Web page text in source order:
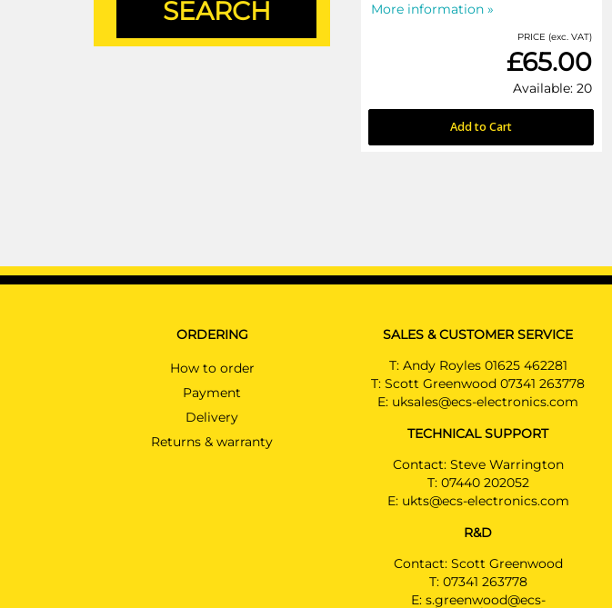
More information »
PRICE (exc. VAT)
£65.00
Available: 20
Add to Cart
ORDERING
How to order
Payment
Delivery
Returns & warranty
SALES & CUSTOMER SERVICE
T: Andy Royles 01625 462281
T:Scott Greenwood 07341 263778
E: uksales@ecs-electronics.com
TECHNICAL SUPPORT
Contact: Steve Warrington
T: 07440 202052
E: ukts@ecs-electronics.com
R&D
Contact: Scott Greenwood
T: 07341 263778
E: s.greenwood@ecs-